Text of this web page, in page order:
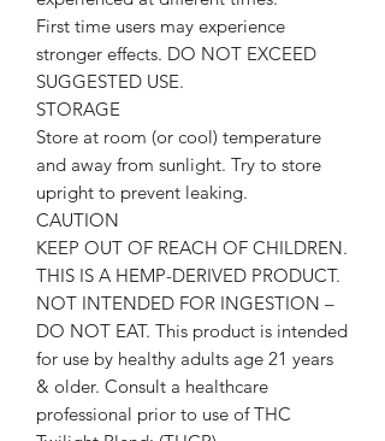
First time users may experience
stronger effects. DO NOT EXCEED
SUGGESTED USE.
STORAGE
Store at room (or cool) temperature
and away from sunlight. Try to store
upright to prevent leaking.
CAUTION
KEEP OUT OF REACH OF CHILDREN.
THIS IS A HEMP-DERIVED PRODUCT.
NOT INTENDED FOR INGESTION –
DO NOT EAT. This product is intended
for use by healthy adults age 21 years
& older. Consult a healthcare
professional prior to use of THC